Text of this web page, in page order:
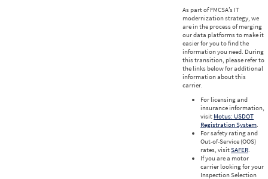
As part of FMCSA’s IT
modernization strategy, we
are in the process of merging
our data platforms to make it
easier for you to find the
information you need. During
this transition, please refer to
the links below for additional
information about this
carrier.
For licensing and
insurance information,
visit Motus: USDOT
Registration System.
For safety rating and
Out-of-Service (OOS)
rates, visitSAFER.
If you are a motor
carrier looking for your
Inspection Selection